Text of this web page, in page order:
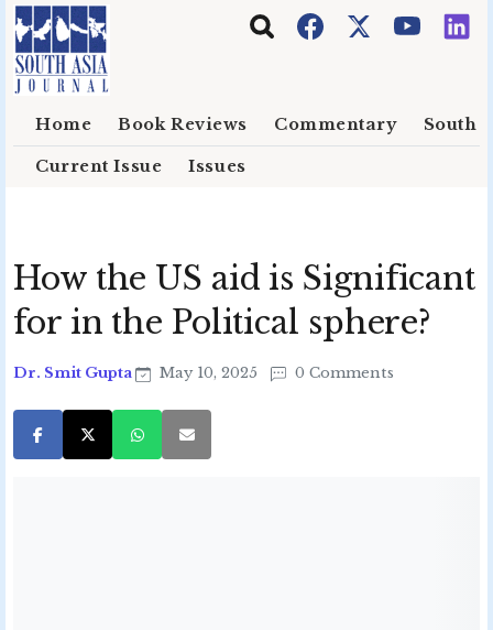
Skip to main content
Home Book Reviews Commentary South
Current Issue Issues
How the US aid is Significant
for in the Political sphere?
Dr. Smit Gupta May 10, 2025 0 Comments